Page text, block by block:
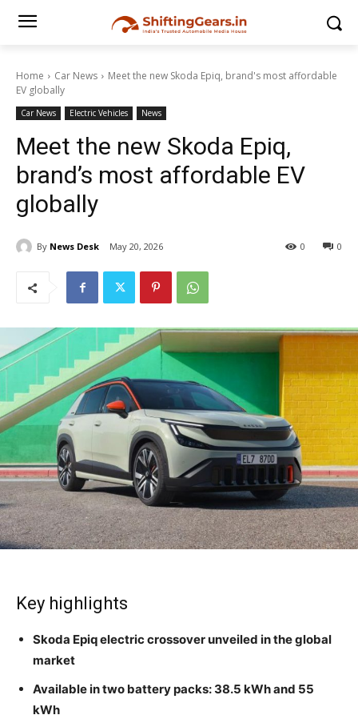
Home Car News
Meet the new Skoda Epiq, brand's most affordable
EV globally
Car News Electric Vehicles News
Meet the new Skoda Epiq,
brand’s most affordable EV
globally
By News Desk May 20, 2026 0
0
Key highlights
Skoda Epiq electric crossover unveiled in the global
market
Available in two battery packs: 38.5 kWh and 55
kWh